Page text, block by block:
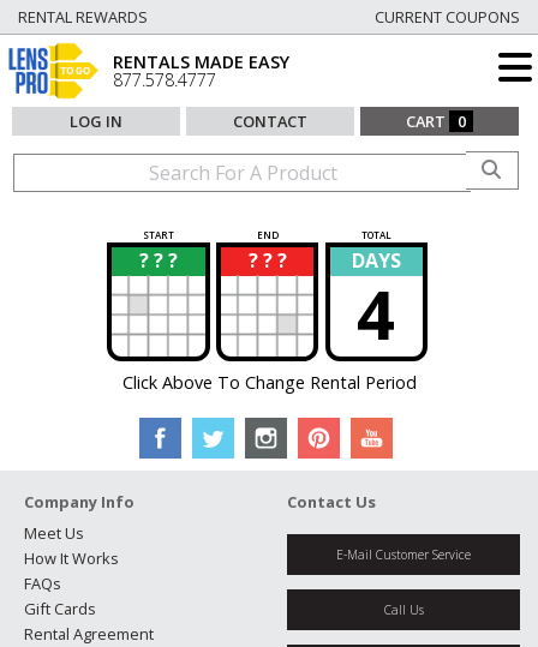
RENTAL REWARDS CURRENT COUPONS
RENTALS MADE EASY
877.578.4777
LOG IN CONTACT CART 0
START END TOTAL
? ? ?
? ? ? ?
? DAYS
4
Click Above To Change Rental Period
Company Info
Meet Us
How It Works
FAQs
Gift Cards
Rental Agreement
Contact Us
E-Mail Customer Service
Call Us